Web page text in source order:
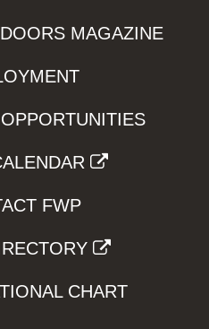
MAGAZINE
FWP
CHART